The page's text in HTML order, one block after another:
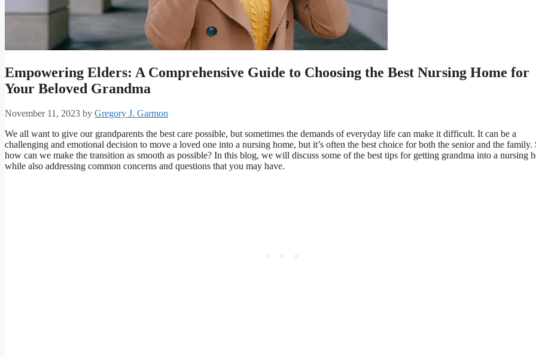
Empowering Elders: A Comprehensive Guide to Choosing the Best Nursing Home for
Your Beloved Grandma
November 11, 2023 by Gregory J. Garmon
We all want to give our grandparents the best care possible, but sometimes the demands of everyday life can make it difficult. It can be a
challenging and emotional decision to move a loved one into a nursing home, but it’s often the best choice for both the senior and the family.
how can we make the transition as smooth as possible? In this blog, we will discuss some of the best tips for getting grandma into a nursing
while also addressing common concerns and questions that you may have.